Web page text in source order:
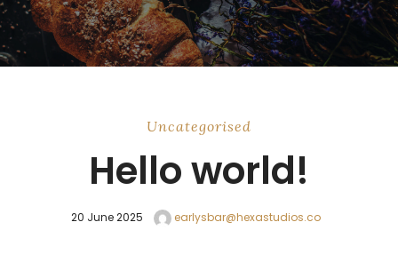
Uncategorised
Hello world!
20 June 2025 earlysbar@hexastudios.co